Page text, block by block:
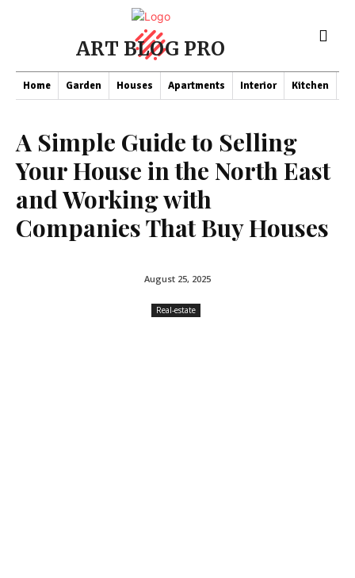
ART BLOG PRO
Home Garden Houses Apartments Interior Kitchen
A Simple Guide to Selling
Your House in the North East
and Working with
Companies That Buy Houses
August 25, 2025
Real-estate